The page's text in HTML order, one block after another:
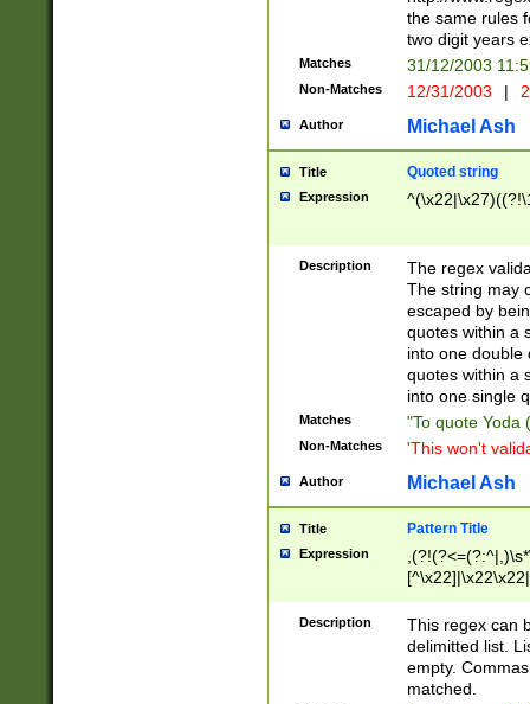
the same rules
two digit years
Matches 31/12/2003
Non-Matches 12/31/2003 |
Author Michael Ash
Title Quoted string
Expression
Description
The regex
The string may
escaped by
quotes within a
into one double
quotes within a
into one single
Matches "To quote Yoda
Non-Matches 'This won't
Author Michael Ash
Title Pattern Title
Expression
Description
This regex can
delimitted list.
empty.
matched.